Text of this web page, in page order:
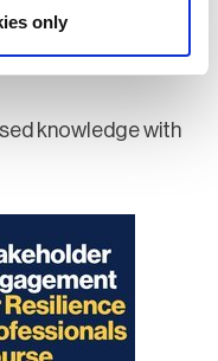
only
knowledge with